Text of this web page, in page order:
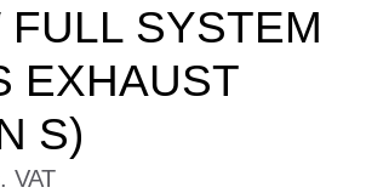
SYSTEM
EXHAUST
S)
VAT